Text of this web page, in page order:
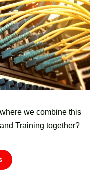
we combine this
Training together?